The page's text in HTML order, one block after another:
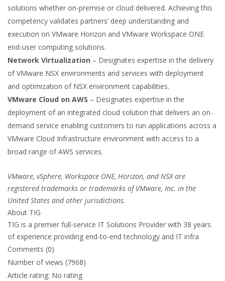
solutions whether on-premise or cloud delivered. Achieving this
competency validates partners’ deep understanding and
execution on VMware Horizon and VMware Workspace ONE
end-user computing solutions.
Network Virtualization – Designates expertise in the delivery
of VMware NSX environments and services with deployment
and optimization of NSX environment capabilities.
VMware Cloud on AWS – Designates expertise in the
deployment of an integrated cloud solution that delivers an on-
demand service enabling customers to run applications across a
VMware Cloud Infrastructure environment with access to a
broad range of AWS services.
VMware, vSphere, Workspace ONE, Horizon, and NSX are
registered trademarks or trademarks of VMware, Inc. in the
United States and other jurisdictions.
About TIG
TIG is a premier full-service IT Solutions Provider with 38 years
of experience providing end-to-end technology and IT infra
Comments (0)
Number of views (7968)
Article rating: No rating